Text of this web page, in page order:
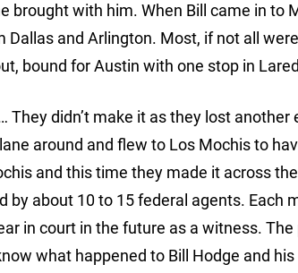
brought with him. When Bill came in
Dallas and Arlington. Most, if not all
bound for Austin with one stop in
They didn’t make it as they lost
around and flew to Los Mochis to
and this time they made it across
by about 10 to 15 federal agents. Each
in court in the future as a witness.
what happened to Bill Hodge and